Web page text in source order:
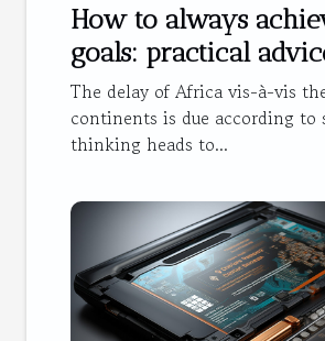
How to always
goals: practical
The delay of Africa vis-à-vis
continents is due according to
thinking heads to...